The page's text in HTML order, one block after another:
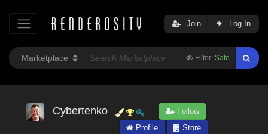
Filter: Safe
Join Log In
Cybertenko
Follow
Profile
Store